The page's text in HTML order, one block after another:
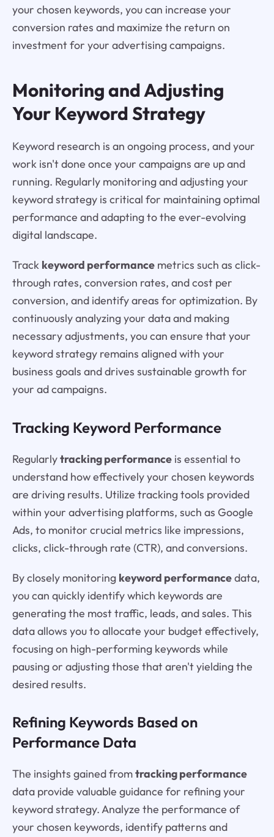
your chosen keywords, you can increase your
conversion rates and maximize the return on
investment for your advertising campaigns.
Monitoring and Adjusting
Your Keyword Strategy
Keyword research is an ongoing process, and your
work isn't done once your campaigns are up and
running. Regularly monitoring and adjusting your
keyword strategy is critical for maintaining optimal
performance and adapting to the ever-evolving
digital landscape.
Track keyword performancemetrics such as click-
through rates, conversion rates, and cost per
conversion, and identify areas for optimization. By
continuously analyzing your data and making
necessary adjustments, you can ensure that your
keyword strategy remains aligned with your
business goals and drives sustainable growth for
your ad campaigns.
Tracking Keyword Performance
Regularlytracking performanceis essential to
understand how effectively your chosen keywords
are driving results. Utilize tracking tools provided
within your advertising platforms, such as Google
Ads, to monitor crucial metrics like impressions,
clicks, click-through rate (CTR), and conversions.
By closely monitoring keyword performancedata,
you can quickly identify which keywords are
generating the most traffic, leads, and sales. This
data allows you to allocate your budget effectively,
focusing on high-performing keywords while
pausing or adjusting those that aren't yielding the
desired results.
Refining Keywords Based on
Performance Data
The insights gained fromtracking performance
data provide valuable guidance for refining your
keyword strategy. Analyze the performance of
your chosen keywords, identify patterns and